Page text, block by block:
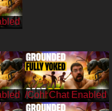
/CohhCarnage